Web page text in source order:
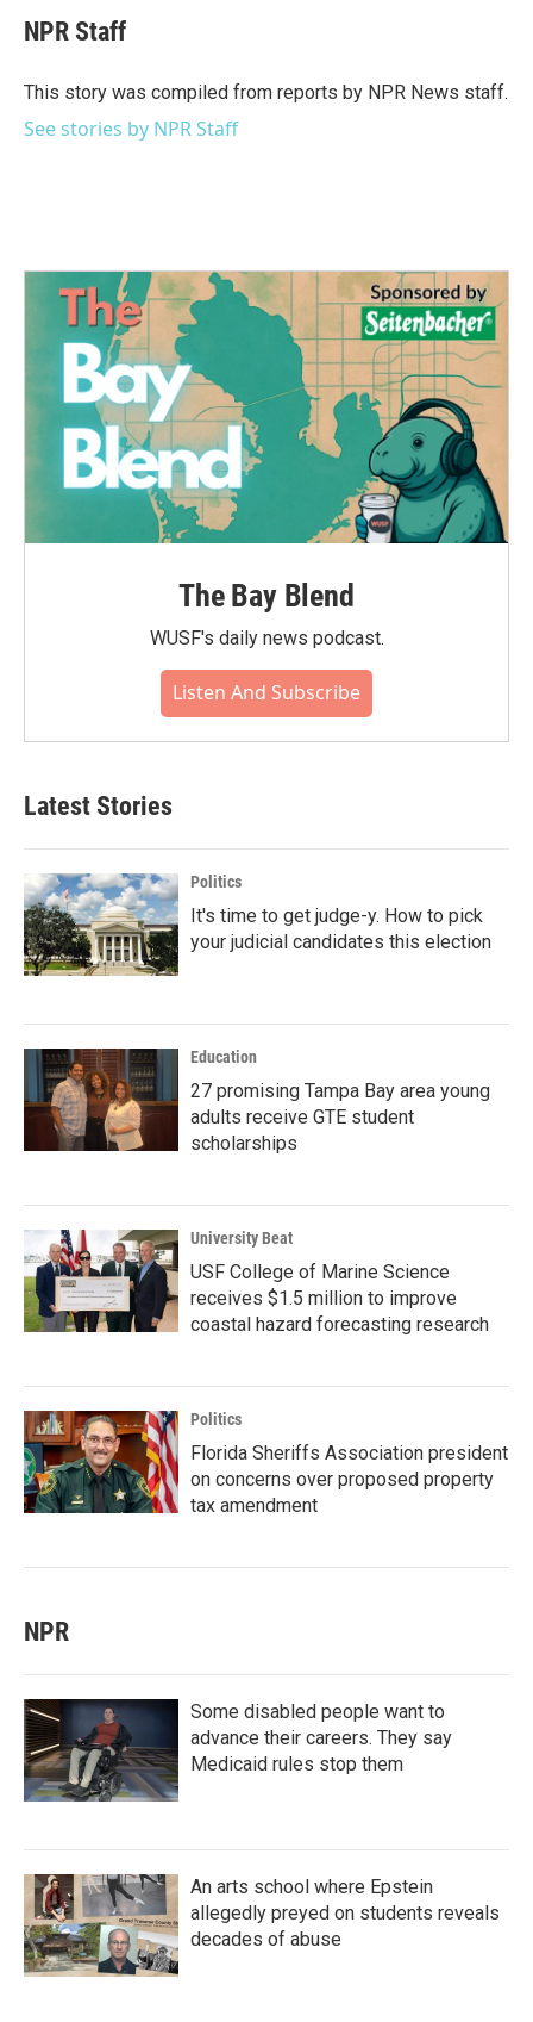
e
b
o
t
t
r
k
e
I
NPR Staff
This story was compiled from reports by NPR News staff.
See stories by NPR Staff
The Bay Blend
WUSF's daily news podcast.
Listen And Subscribe
Latest Stories
Politics
It's time to get judge-y. How to pick
your judicial candidates this election
Education
27 promising Tampa Bay area young
adults receive GTE student
scholarships
University Beat
USF College of Marine Science
receives $1.5 million to improve
coastal hazard forecasting research
Politics
Florida Sheriffs Association president
on concerns over proposed property
tax amendment
NPR
Some disabled people want to
advance their careers. They say
Medicaid rules stop them
An arts school where Epstein
allegedly preyed on students reveals
decades of abuse